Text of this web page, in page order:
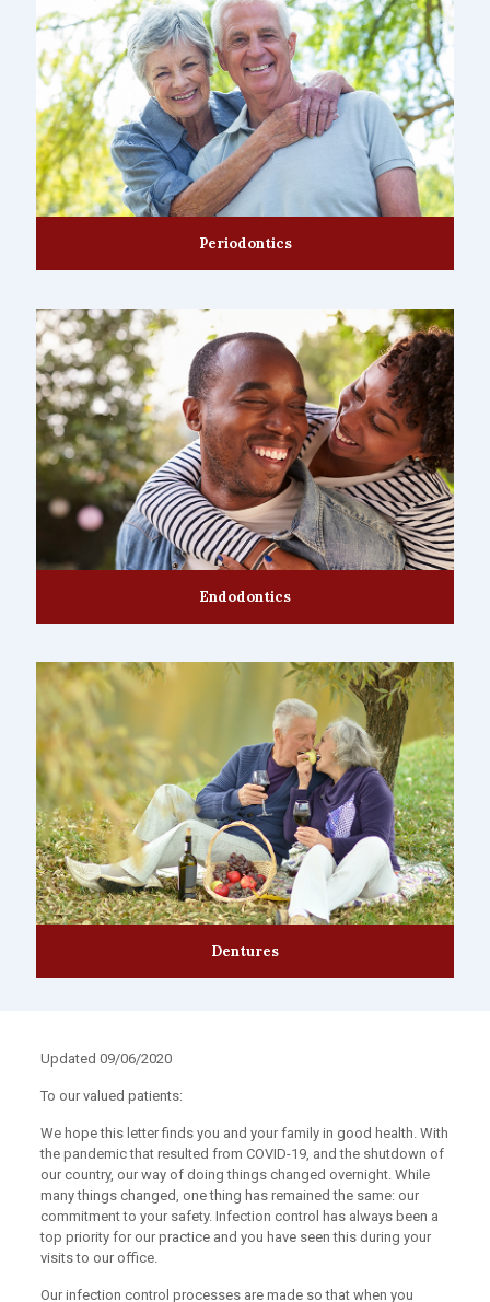
Periodontics
Endodontics
Dentures
Updated 09/06/2020
To our valued patients:
We hope this letter finds you and your family in good health. With
the pandemic that resulted from COVID-19, and the shutdown of
our country, our way of doing things changed overnight. While
many things changed, one thing has remained the same: our
commitment to your safety. Infection control has always been a
top priority for our practice and you have seen this during your
visits to our office.
Our infection control processes are made so that when you